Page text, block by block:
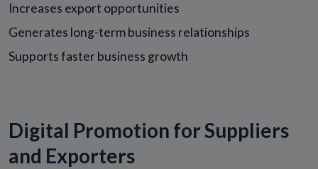
Increases export opportunities
Generates long-term business relationships
Supports faster business growth
Digital Promotion for Suppliers
and Exporters